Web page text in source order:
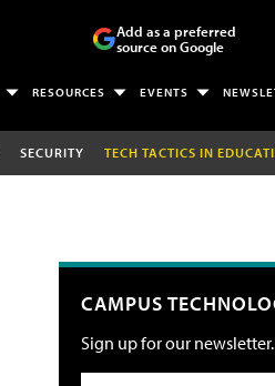
Add as a preferred
source on Google
RESOURCES EVENTS
SECURITY TECH TACTICS IN
CAMPUS
Sign up for our newsletter.